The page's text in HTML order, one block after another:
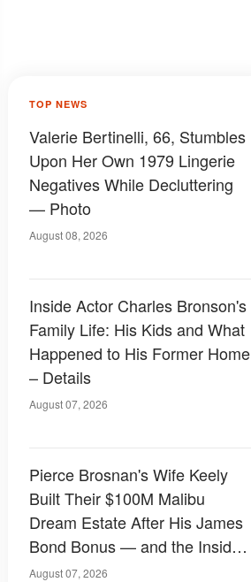
TOP NEWS
Valerie Bertinelli, 66, Stumbles
Upon Her Own 1979 Lingerie
Negatives While Decluttering
— Photo
August 08, 2026
Inside Actor Charles Bronson's
Family Life: His Kids and What
Happened to His Former Home
– Details
August 07, 2026
Pierce Brosnan's Wife Keely
Built Their $100M Malibu
Dream Estate After His James
Bond Bonus — and the Inside
Is Something Else — Photos
August 07, 2026